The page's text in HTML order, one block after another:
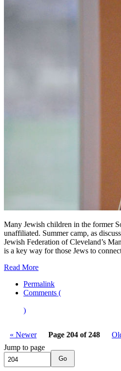
Many Jewish children in the former
unaffiliated. Summer camp, as
Jewish Federation of Cleveland’s
is a key way for those Jews to
Read More
Permalink
Comments (
)
« Newer Page 204 of 248
Jump to page
Go